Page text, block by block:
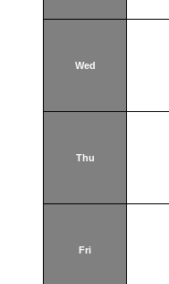
Wed
Thu
Fri